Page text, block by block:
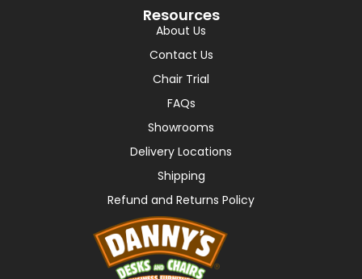
Resources
About Us
Contact Us
Chair Trial
FAQs
Showrooms
Delivery Locations
Shipping
Refund and Returns Policy